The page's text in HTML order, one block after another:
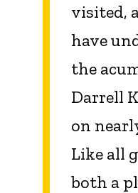
visited,
have
the
Darrell
on
Like all
both a